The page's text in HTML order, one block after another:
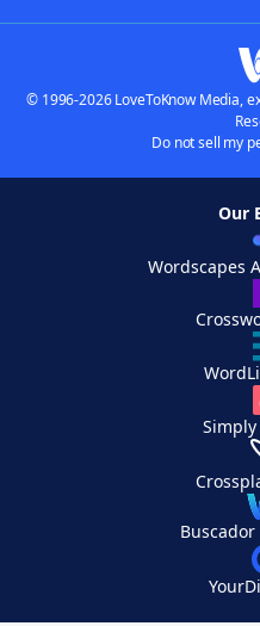
© 1996-2026 LoveToKnow Media,
Do not sell my
Our
Wordscapes